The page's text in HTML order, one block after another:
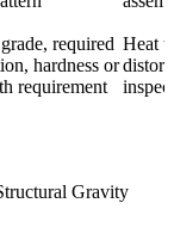
required
hardness or
requirement
Heat
Gravity